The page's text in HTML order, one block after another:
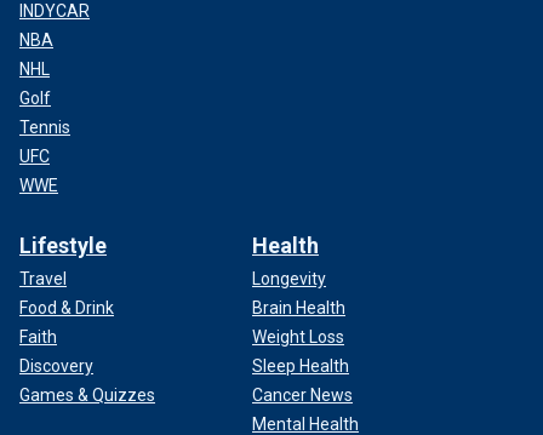
INDYCAR
NBA
NHL
Golf
Tennis
UFC
WWE
Lifestyle
Travel
Food & Drink
Faith
Discovery
Games & Quizzes
Health
Longevity
Brain Health
Weight Loss
Sleep Health
Cancer News
Mental Health